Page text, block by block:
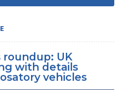
UK
with details
vehicles